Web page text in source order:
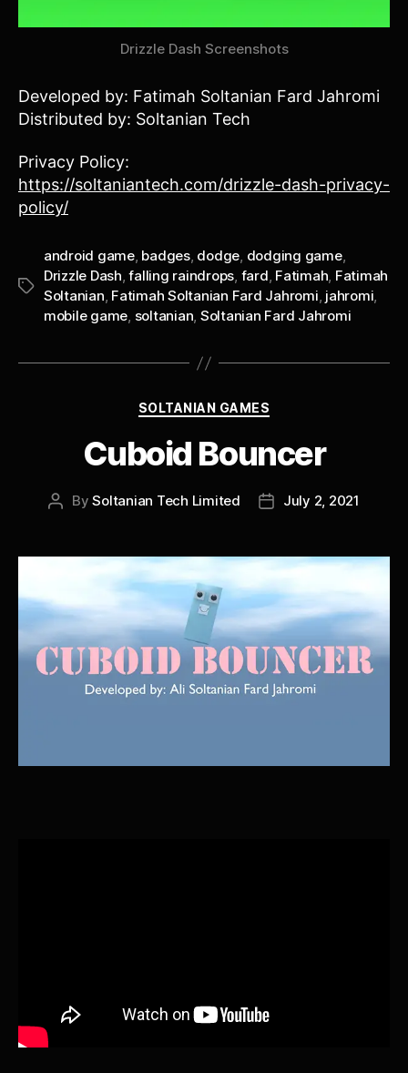
Drizzle Dash Screenshots
Developed by: Fatimah Soltanian Fard Jahromi
Distributed by: Soltanian Tech
Privacy Policy:
https://soltaniantech.com/drizzle-dash-privacy-
policy/
Tags
android game, badges, dodge, dodging game,
Drizzle Dash,falling raindrops, fard, Fatimah, Fatimah
Soltanian, Fatimah Soltanian Fard Jahromi, jahromi,
mobile game, soltanian, Soltanian Fard Jahromi
Categories
SOLTANIAN GAMES
Cuboid Bouncer
PostBySoltanian Tech Limited
PostJuly 2, 2021